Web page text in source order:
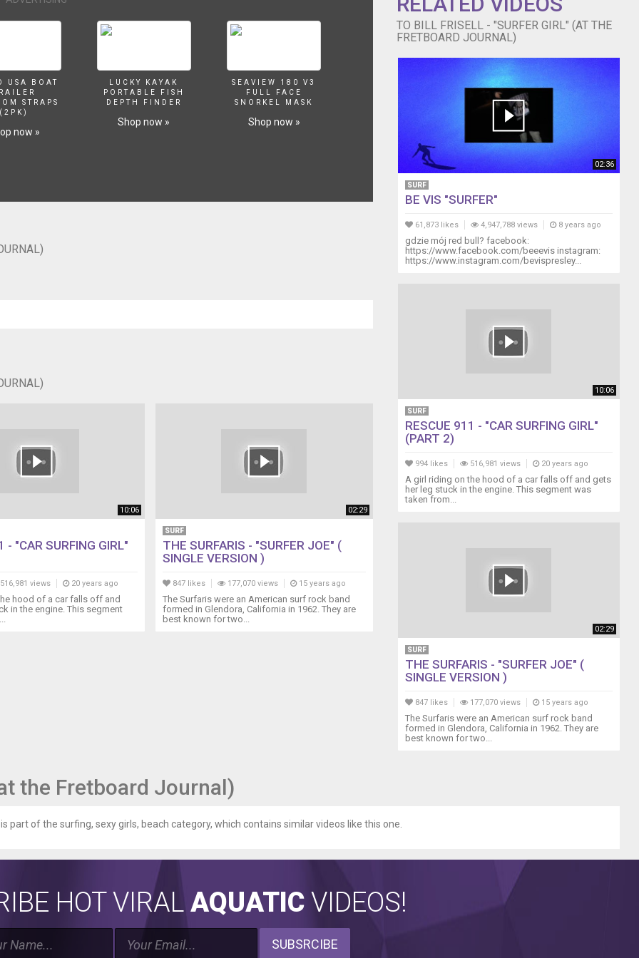
USA BOAT
STRAPS
(2PK)
now »
LUCKY KAYAK
PORTABLE FISH
DEPTH FINDER
Shop now »
SEAVIEW 180 V3
FULL FACE
SNORKEL MASK
Shop now »
10:06
- "CAR SURFING GIRL"
views 20 years ago
hood of a car falls off and
in the engine. This segment
02:29
SURF
THE SURFARIS - "SURFER JOE" (
SINGLE VERSION )
847 likes 177,070 views 15 years ago
The Surfaris were an American surf rock band
formed in Glendora, California in 1962. They are
best known for two...
TO BILL FRISELL - "SURFER GIRL" (AT THE
FRETBOARD JOURNAL)
02:36
SURF
BE VIS "SURFER"
61,873 likes 4,947,788 views 8 years ago
gdzie mój red bull? facebook:
https://www.facebook.com/beeevis instagram:
https://www.instagram.com/bevispresley...
10:06
SURF
RESCUE 911 - "CAR SURFING GIRL"
(PART 2)
994 likes 516,981 views 20 years ago
A girl riding on the hood of a car falls off and gets
her leg stuck in the engine. This segment was
taken from...
02:29
SURF
THE SURFARIS - "SURFER JOE" (
SINGLE VERSION )
847 likes 177,070 views 15 years ago
The Surfaris were an American surf rock band
formed in Glendora, California in 1962. They are
best known for two...
the Fretboard Journal)
part of the surfing, sexy girls, beach category, which contains similar videos like this one.
HOT VIRAL AQUATIC VIDEOS!
SUBSRCIBE